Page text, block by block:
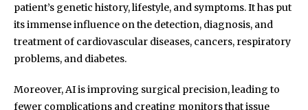
patient’s genetic history, lifestyle, and symptoms. It has put
its immense influence on the detection, diagnosis, and
treatment of cardiovascular diseases, cancers, respiratory
problems, and diabetes.
Moreover, AI is improving surgical precision, leading to
fewer complications and creating monitors that issue